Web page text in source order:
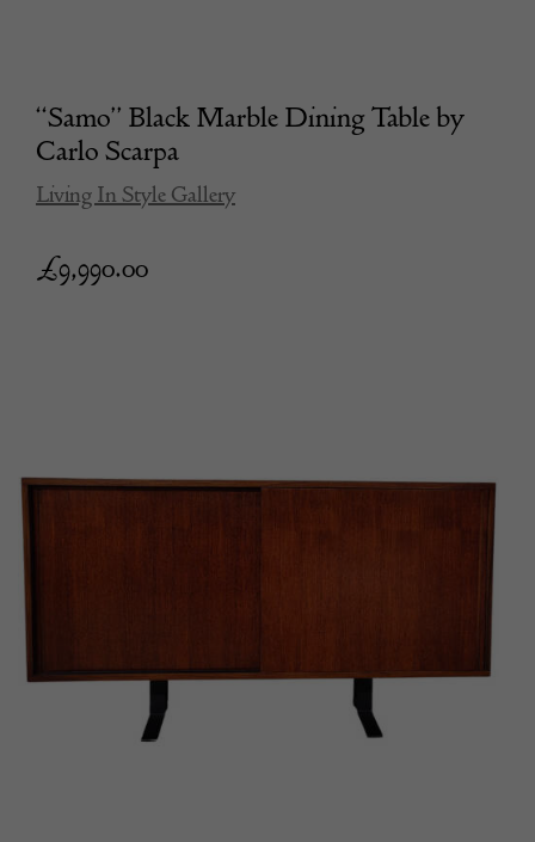
“Samo” Black Marble Dining Table by
Carlo Scarpa
Living In Style Gallery
£9,990.00